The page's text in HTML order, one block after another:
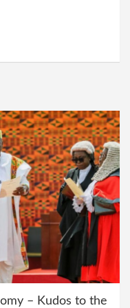
– Kudos to the